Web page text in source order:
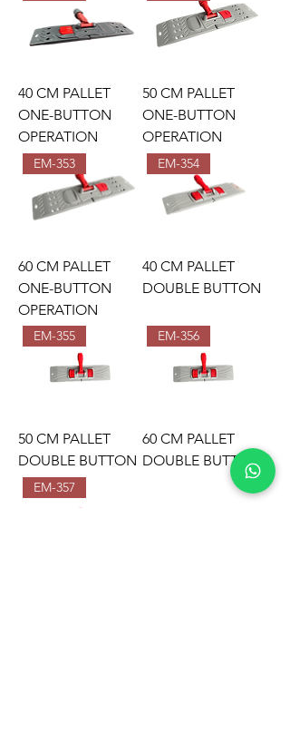
40 CM PALLET
ONE-BUTTON
OPERATION
50 CM PALLET
ONE-BUTTON
OPERATION
EM-353
60 CM PALLET
ONE-BUTTON
OPERATION
EM-354
40 CM PALLET
DOUBLE BUTTON
EM-355
50 CM PALLET
DOUBLE BUTTON
EM-356
60 CM PALLET
DOUBLE BUTTON
EM-357